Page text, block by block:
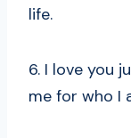
life.
6. I love you
me for who I